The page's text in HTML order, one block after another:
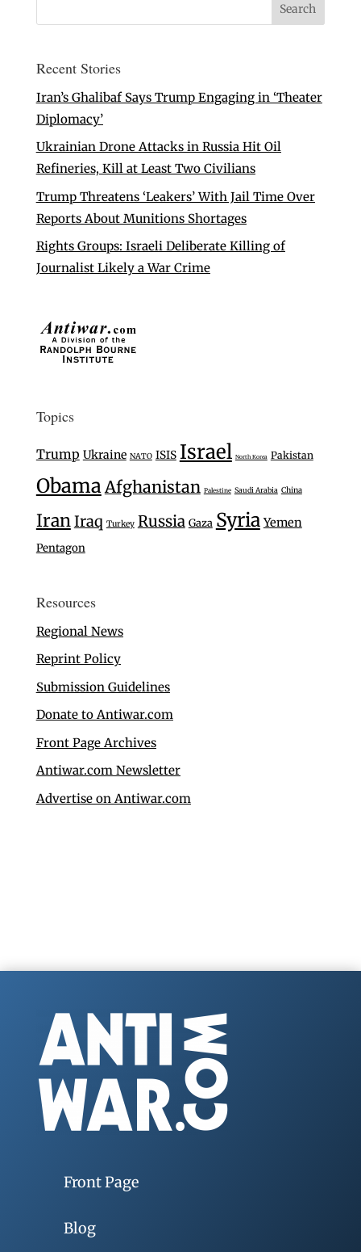
Recent Stories
Iran’s Ghalibaf Says Trump Engaging in ‘Theater
Diplomacy’
Ukrainian Drone Attacks in Russia Hit Oil
Refineries, Kill at Least Two Civilians
Trump Threatens ‘Leakers’ With Jail Time Over
Reports About Munitions Shortages
Rights Groups: Israeli Deliberate Killing of
Journalist Likely a War Crime
Topics
Trump Ukraine NATO ISIS Israel North Korea Pakistan
ObamaAfghanistan Palestine Saudi Arabia China
IranIraq Turkey Russia Gaza Syria Yemen
Pentagon
Resources
Regional News
Reprint Policy
Submission Guidelines
Donate to Antiwar.com
Front Page Archives
Antiwar.com Newsletter
Advertise on Antiwar.com
Front Page
Blog